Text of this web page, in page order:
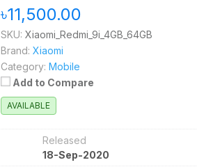
৳11,500.00
SKU: Xiaomi_Redmi_9i_4GB_64GB
Brand: Xiaomi
Category: Mobile
Add to Compare
AVAILABLE
Released
18-Sep-2020